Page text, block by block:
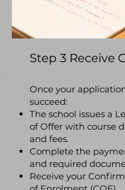
Step 3 Receive
​Once your
succeed:
The school issues a
of Offer with course
and fees.
Complete the
and required
Receive your